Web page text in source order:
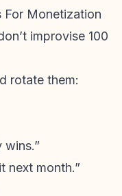
For Monetization
improvise 100
rotate them:
wins.”
next month.”